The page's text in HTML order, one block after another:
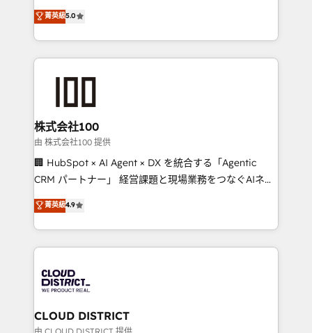
meeting!
expertise across Latin America and Southern
Europe, with teams across 7 countries. Born in Chile,
we combine local insight with international reach to
help businesses grow through technology, creativity,
end solutions that integrate CRM, AI automation,
inbound and loop marketing, content, and digital
creativity. Our multicultural team works in Spanish,
Portuguese, and English to design scalable strategies
that drive measurable growth. 🌎 Highlights: • 10+
Platform Migration Excellence. • Top 3 Partner of the
Year LATAM 2022, 2023, 2024, 2025. • Partner of the
business with HubSpot? Let Cebra’s experts help
you grow faster, smarter, and with impact.
菁英級5.0
株式会社100
由 株式会社100 提供
🏢 HubSpot × AI Agent × DX を統合する「Agentic
CRM パートナー」 経営課題と現場業務をつなぐAIネイ
ティブ・エージェンシーとして、HubSpot Eliteの実装
力で顧客フロント業務を再設計します。 💡 100inc は何
をする会社か？ HubSpotを共通基盤に、AIエージェン
トを組み込んだ顧客フロント業務（マーケティング・営
ィブ・エージェンシーです。事業部・グループ会社・部
門が分立する組織で、データと業務プロセスのサイロ化
を、CRMを軸とした全社共通基盤に再構築します。意
思決定者・PMO・現場担当者に並走します。 1️⃣
菁英級4.9
CLOUD DISTRICT